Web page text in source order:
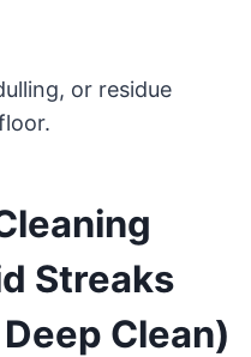
or residue
Streaks
Clean)